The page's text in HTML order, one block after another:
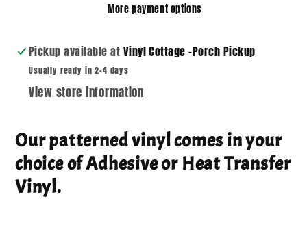
More payment options
Pickup available at Vinyl Cottage -Porch Pickup
Usually ready in 2-4 days
View store information
Our patterned vinyl comes in your
choice of Adhesive or Heat Transfer
Vinyl.